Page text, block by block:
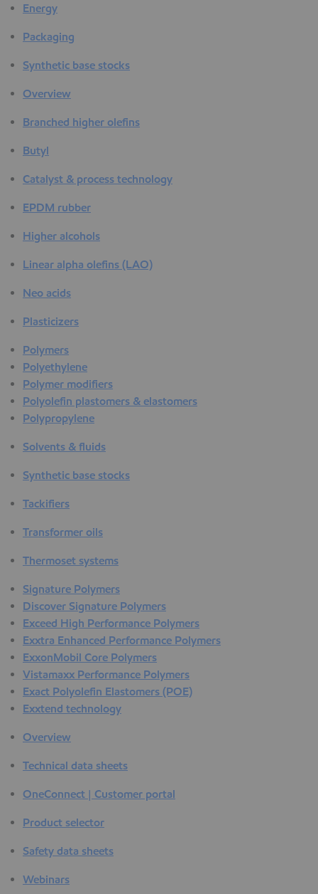
Energy
Packaging
Synthetic base stocks
Overview
Branched higher olefins
Butyl
Catalyst & process technology
EPDM rubber
Higher alcohols
Linear alpha olefins (LAO)
Neo acids
Plasticizers
Polymers
Polyethylene
Polymer modifiers
Polyolefin plastomers & elastomers
Polypropylene
Solvents & fluids
Synthetic base stocks
Tackifiers
Transformer oils
Thermoset systems
Signature Polymers
Discover Signature Polymers
Exceed High Performance Polymers
Exxtra Enhanced Performance Polymers
ExxonMobil Core Polymers
Vistamaxx Performance Polymers
Exact Polyolefin Elastomers (POE)
Exxtend technology
Overview
Technical data sheets
OneConnect | Customer portal
Product selector
Safety data sheets
Webinars